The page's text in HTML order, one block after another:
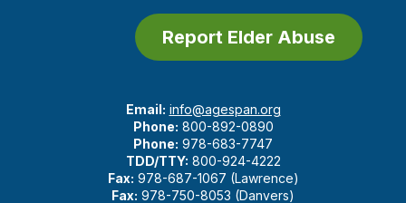
Report Elder Abuse
Email: info@agespan.org
Phone: 800-892-0890
Phone: 978-683-7747
TDD/TTY: 800-924-4222
Fax: 978-687-1067 (Lawrence)
Fax: 978-750-8053 (Danvers)